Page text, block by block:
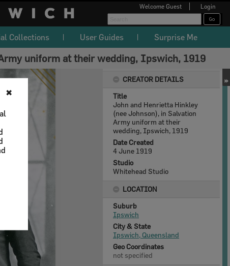
✖
Welcome Guest Login
Collections User Guides Surprise Me
uniform at their wedding, Ipswich, 1919
CREATOR DETAILS
Title
John and Henrietta Hinkley
(nee Johnson), in Salvation
Army uniform at their
wedding, Ipswich, 1919
Date Created
4 June 1919
Studio
Whitehead Studio
LOCATION
Suburb
Ipswich
City & State
Ipswich, Queensland
Geo Coordinates
not specified